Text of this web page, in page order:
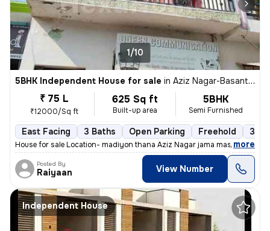
1/10
5BHK Independent House for sale in Aziz Nagar-Basant Vihar Colony, Mohibullapur, Lucknow
₹ 75 L
₹12000/Sq ft
625 Sq ft
Built-up area
5BHK
Semi Furnished
East Facing 3 Baths Open Parking Freehold 3 to
House for sale Location- madiyon thana Aziz Nagar jama masjid 5 Room'
, more
Posted By
Raiyaan View Number
Independent House